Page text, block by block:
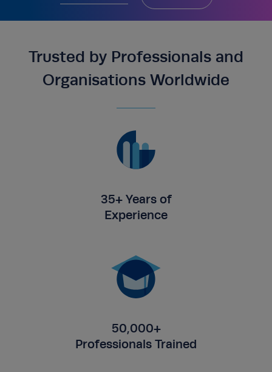
Trusted by Professionals and
Organisations Worldwide
35+ Years of
Experience
50,000+
Professionals Trained